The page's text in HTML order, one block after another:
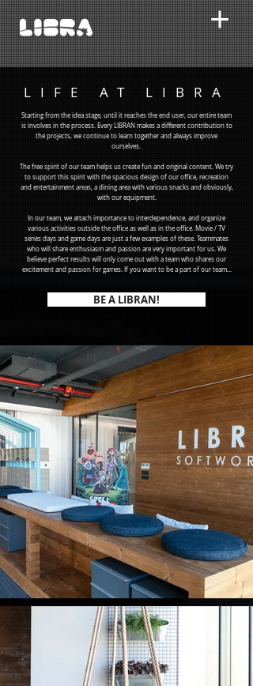
LIFE AT LIBRA
Starting from the idea stage, until it reaches the end user, our entire team
is involves in the process. Every LIBRAN makes a different contribution to
the projects, we continue to learn together and always improve
ourselves.
The free spirit of our team helps us create fun and original content. We try
to support this spirit with the spacious design of our office, recreation
and entertainment areas, a dining area with various snacks and obviously,
with our equipment.
In our team, we attach importance to interdependence, and organize
various activities outside the office as well as in the office. Movie / TV
series days and game days are just a few examples of these. Teammates
who will share enthusiasm and passion are very important for us. We
believe perfect results will only come out with a team who shares our
excitement and passion for games. If you want to be a part of our team...
BE A LIBRAN!